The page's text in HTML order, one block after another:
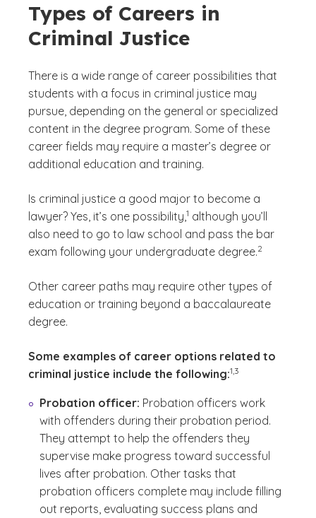
Types of Careers in
Criminal Justice
There is a wide range of career possibilities that
students with a focus in criminal justice may
pursue, depending on the general or specialized
content in the degree program. Some of these
career fields may require a master’s degree or
additional education and training.
Is criminal justice a good major to become a
lawyer? Yes, it’s one possibility,
(See disclaimer
1 although you’ll
also need to go to law school and pass the bar
exam following your undergraduate degree.
(See disclaimer
2
)
Other career paths may require other types of
education or training beyond a baccalaureate
degree.
Some examples of career options related to
criminal justice include the following:
(See disclaimer
1,3
)
Probation officer: Probation officers work
with offenders during their probation period.
They attempt to help the offenders they
supervise make progress toward successful
lives after probation. Other tasks that
probation officers complete may include filling
out reports, evaluating success plans and